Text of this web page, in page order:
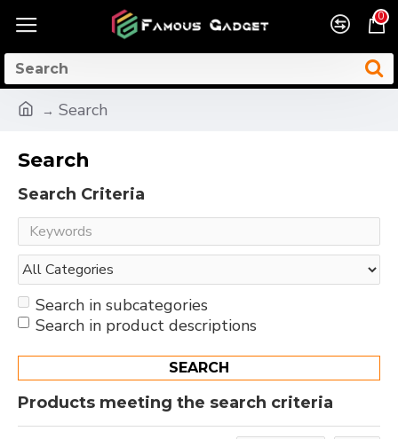
0
Search
Search
Search Criteria
Search in subcategories
Search in product descriptions
SEARCH
Products meeting the search criteria